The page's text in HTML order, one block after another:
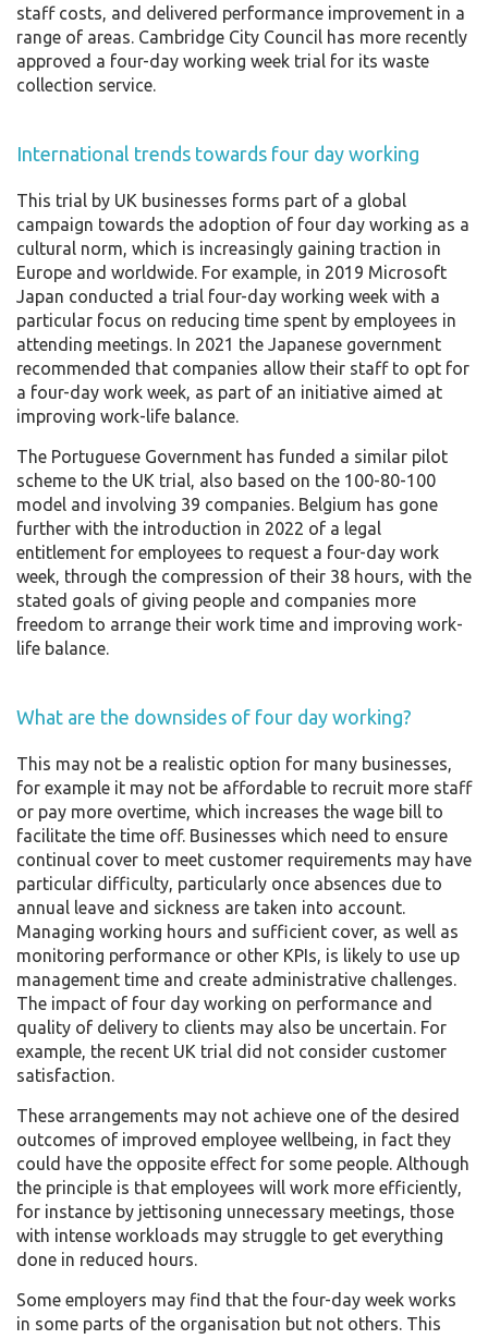
staff costs, and delivered performance improvement in a
range of areas. Cambridge City Council has more recently
approved a four-day working week trial for its waste
collection service.
International trends towards four day working
This trial by UK businesses forms part of a global
campaign towards the adoption of four day working as a
cultural norm, which is increasingly gaining traction in
Europe and worldwide. For example, in 2019 Microsoft
Japan conducted a trial four-day working week with a
particular focus on reducing time spent by employees in
attending meetings. In 2021 the Japanese government
recommended that companies allow their staff to opt for
a four-day work week, as part of an initiative aimed at
improving work-life balance.
The Portuguese Government has funded a similar pilot
scheme to the UK trial, also based on the 100-80-100
model and involving 39 companies. Belgium has gone
further with the introduction in 2022 of a legal
entitlement for employees to request a four-day work
week, through the compression of their 38 hours, with the
stated goals of giving people and companies more
freedom to arrange their work time and improving work-
life balance.
What are the downsides of four day working?
This may not be a realistic option for many businesses,
for example it may not be affordable to recruit more staff
or pay more overtime, which increases the wage bill to
facilitate the time off. Businesses which need to ensure
continual cover to meet customer requirements may have
particular difficulty, particularly once absences due to
annual leave and sickness are taken into account.
Managing working hours and sufficient cover, as well as
monitoring performance or other KPIs, is likely to use up
management time and create administrative challenges.
The impact of four day working on performance and
quality of delivery to clients may also be uncertain. For
example, the recent UK trial did not consider customer
satisfaction.
These arrangements may not achieve one of the desired
outcomes of improved employee wellbeing, in fact they
could have the opposite effect for some people. Although
the principle is that employees will work more efficiently,
for instance by jettisoning unnecessary meetings, those
with intense workloads may struggle to get everything
done in reduced hours.
Some employers may find that the four-day week works
in some parts of the organisation but not others. This